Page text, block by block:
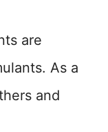
are
As a
and